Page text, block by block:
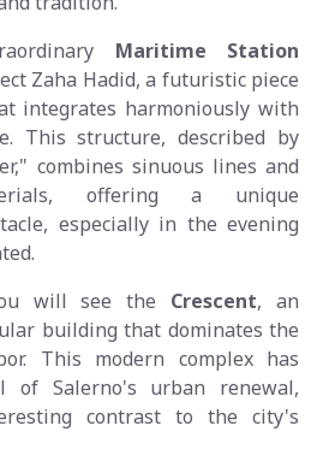
Maritime Station
Zaha Hadid, a futuristic piece
integrates harmoniously with
This structure, described by
combines sinuous lines and
offering a unique
especially in the evening
will see the Crescent, an
building that dominates the
This modern complex has
of Salerno's urban renewal,
contrast to the city's